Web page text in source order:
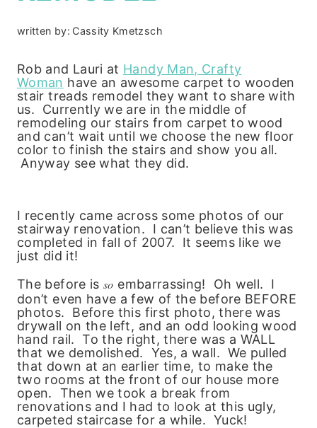
written by: Cassity Kmetzsch
Rob and Lauri at Handy Man, Crafty
Woman have an awesome carpet to wooden
stair treads remodel they want to share with
us. Currently we are in the middle of
remodeling our stairs from carpet to wood
and can’t wait until we choose the new floor
color to finish the stairs and show you all.
Anyway see what they did.
I recently came across some photos of our
stairway renovation. I can’t believe this was
completed in fall of 2007. It seems like we
just did it!
The before isso embarrassing! Oh well. I
don’t even have a few of the before BEFORE
photos. Before this first photo, there was
drywall on the left, and an odd looking wood
hand rail. To the right, there was a WALL
that we demolished. Yes, a wall. We pulled
that down at an earlier time, to make the
two rooms at the front of our house more
open. Then we took a break from
renovations and I had to look at this ugly,
carpeted staircase for a while. Yuck!